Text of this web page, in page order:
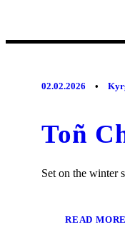
02.02.2026 •
Toñ
Set on the winter
READ MORE